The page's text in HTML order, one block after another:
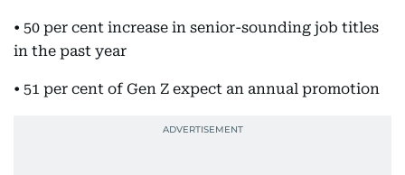
• 50 per cent increase in senior-sounding job titles
in the past year
• 51 per cent of Gen Z expect an annual promotion